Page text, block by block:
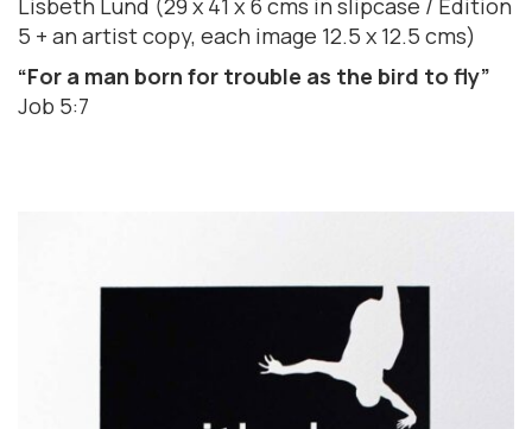
5 + an artist copy, each image 12.5 x 12.5 cms)
“For a man born for trouble as the bird to fly”
Job 5:7